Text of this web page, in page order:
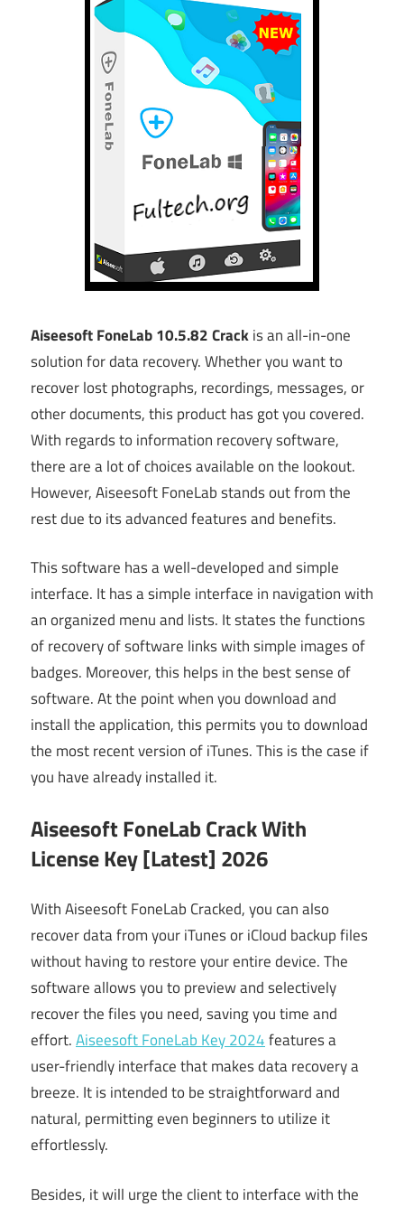
Aiseesoft FoneLab 10.5.82 Crackis an all-in-one
solution for data recovery. Whether you want to
recover lost photographs, recordings, messages, or
other documents, this product has got you covered.
With regards to information recovery software,
there are a lot of choices available on the lookout.
However, Aiseesoft FoneLab stands out from the
rest due to its advanced features and benefits.
This software has a well-developed and simple
interface. It has a simple interface in navigation with
an organized menu and lists. It states the functions
of recovery of software links with simple images of
badges. Moreover, this helps in the best sense of
software. At the point when you download and
install the application, this permits you to download
the most recent version of iTunes. This is the case if
you have already installed it.
Aiseesoft FoneLab Crack With
License Key [Latest] 2026
With Aiseesoft FoneLab Cracked, you can also
recover data from your iTunes or iCloud backup files
without having to restore your entire device. The
software allows you to preview and selectively
recover the files you need, saving you time and
effort.Aiseesoft FoneLab Key 2024features a
user-friendly interface that makes data recovery a
breeze. It is intended to be straightforward and
natural, permitting even beginners to utilize it
effortlessly.
Besides, it will urge the client to interface with the